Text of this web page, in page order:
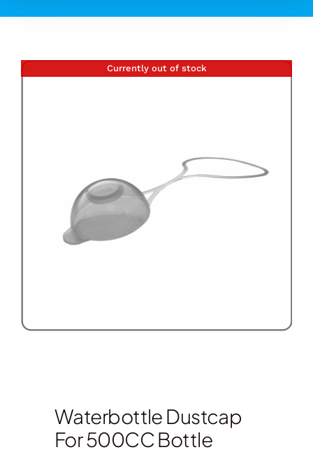
Currently out of stock
Waterbottle Dustcap
For 500CC Bottle